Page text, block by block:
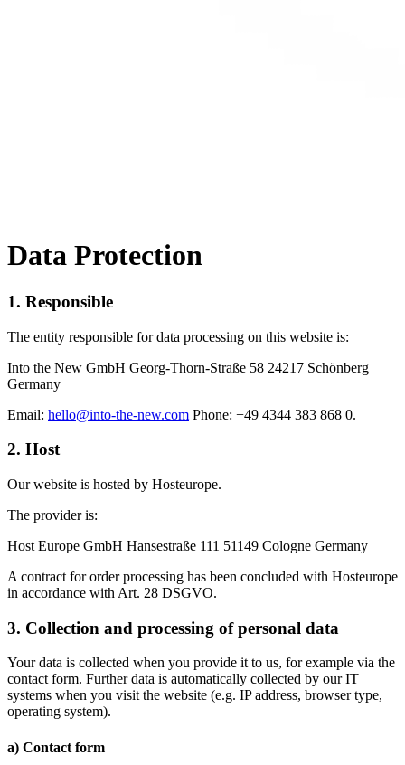
Data Protection
1. Responsible
The entity responsible for data processing on this website is:
Into the New GmbH Georg-Thorn-Straße 58 24217 Schönberg
Germany
Email: hello@into-the-new.com Phone: +49 4344 383 868 0.
2. Host
Our website is hosted by Hosteurope.
The provider is:
Host Europe GmbH Hansestraße 111 51149 Cologne Germany
A contract for order processing has been concluded with Hosteurope
in accordance with Art. 28 DSGVO.
3. Collection and processing of personal data
Your data is collected when you provide it to us, for example via the
contact form. Further data is automatically collected by our IT
systems when you visit the website (e.g. IP address, browser type,
operating system).
a) Contact form